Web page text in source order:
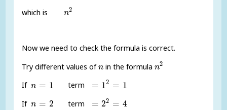
which isn2
n2
Now we need to check the formula is correct.
Try different values ofn
n in the formulan2
n2
Ifn = 1
n =1 term = 12 = 1
2=1
Ifn = 2
n =2 term = 22 = 4
2=4